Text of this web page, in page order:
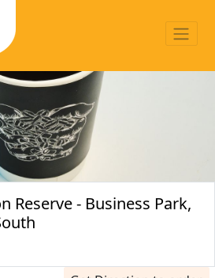
Reserve - Business Park,